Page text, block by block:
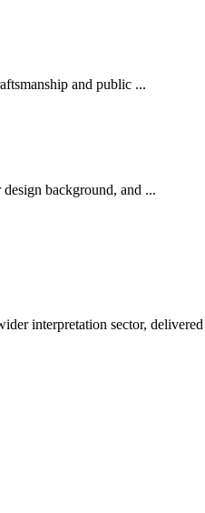
and public ...
background, and ...
interpretation sector,